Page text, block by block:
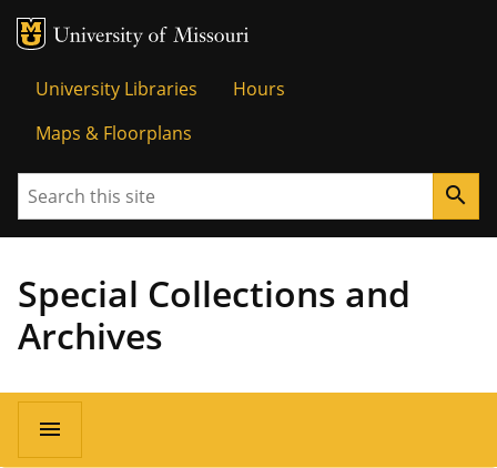
MU Logo
University Libraries
Hours
Maps & Floorplans
Search search
Special Collections and
Archives
menu